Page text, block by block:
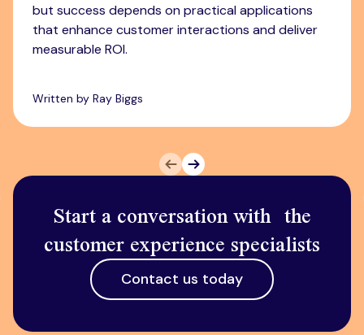
but success depends on practical applications
that enhance customer interactions and deliver
measurable ROI.
Written by Ray Biggs
PrevNext
Start a conversation with the
customer experience specialists
Contact us today